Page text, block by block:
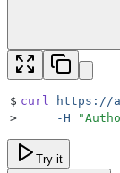
$ curl https://
>
     -H
"
Try it